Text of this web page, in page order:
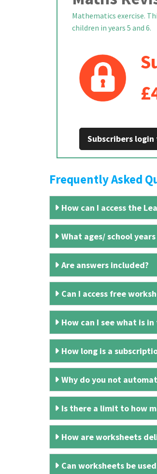
Mathematics exercise.
children in years 5 and 6.
Subscribers login
Frequently Asked
How can I access the
What ages/ school
Are answers included?
Can I access free
How can I see what is
How long is a
Why do you not
Is there a limit to how
How are worksheets
Can worksheets be